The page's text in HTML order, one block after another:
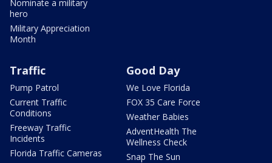
Nominate a military
hero
Military Appreciation
Month
Traffic
Pump Patrol
Current Traffic
Conditions
Freeway Traffic
Incidents
Florida Traffic Cameras
Good Day
We Love Florida
FOX 35 Care Force
Weather Babies
AdventHealth The
Wellness Check
Snap The Sun